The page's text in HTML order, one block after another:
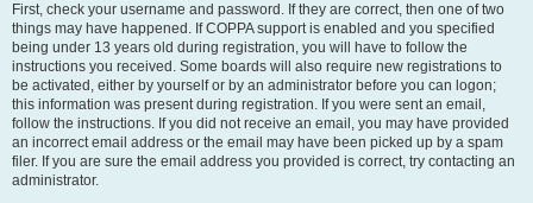
First, check your username and password. If they are correct, then one of two
things may have happened. If COPPA support is enabled and you specified
being under 13 years old during registration, you will have to follow the
instructions you received. Some boards will also require new registrations to
be activated, either by yourself or by an administrator before you can logon;
this information was present during registration. If you were sent an email,
follow the instructions. If you did not receive an email, you may have provided
an incorrect email address or the email may have been picked up by a spam
filer. If you are sure the email address you provided is correct, try contacting an
administrator.